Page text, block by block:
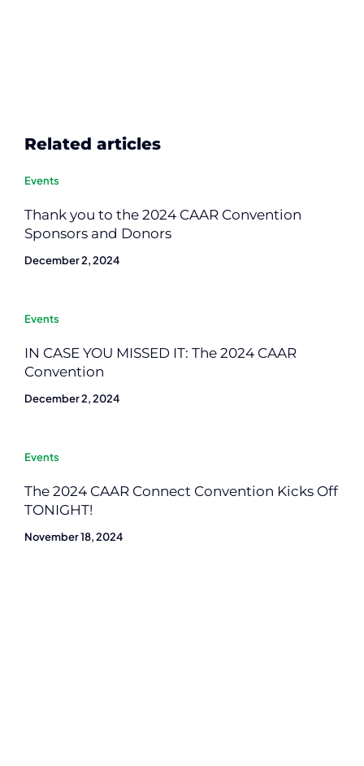
Related articles
Events
Thank you to the 2024 CAAR Convention
Sponsors and Donors
December 2, 2024
Events
IN CASE YOU MISSED IT: The 2024 CAAR
Convention
December 2, 2024
Events
The 2024 CAAR Connect Convention Kicks Off
TONIGHT!
November 18, 2024